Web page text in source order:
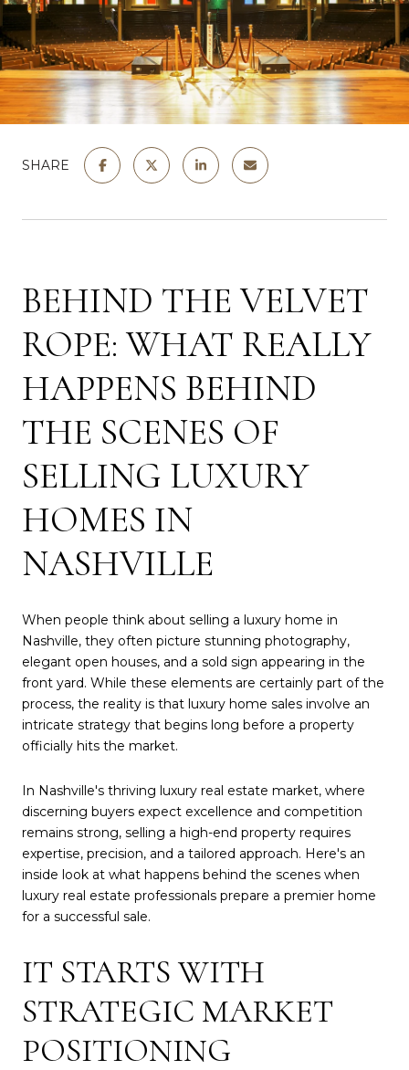
SHARE
BEHIND THE VELVET
ROPE: WHAT REALLY
HAPPENS BEHIND
THE SCENES OF
SELLING LUXURY
HOMES IN
NASHVILLE
When people think about selling a luxury home in
Nashville, they often picture stunning photography,
elegant open houses, and a sold sign appearing in the
front yard. While these elements are certainly part of the
process, the reality is that luxury home sales involve an
intricate strategy that begins long before a property
officially hits the market.
In Nashville's thriving luxury real estate market, where
discerning buyers expect excellence and competition
remains strong, selling a high-end property requires
expertise, precision, and a tailored approach. Here's an
inside look at what happens behind the scenes when
luxury real estate professionals prepare a premier home
for a successful sale.
IT STARTS WITH
STRATEGIC MARKET
POSITIONING